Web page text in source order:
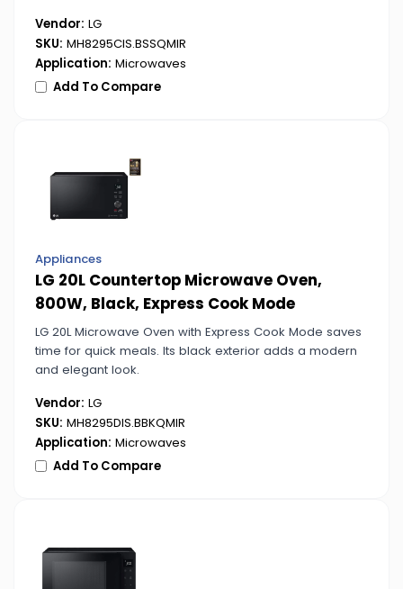
Vendor: LG
SKU: MH8295CIS.BSSQMIR
Application: Microwaves
Add To Compare
Appliances
LG 20L Countertop Microwave Oven,
800W, Black, Express Cook Mode
LG 20L Microwave Oven with Express Cook Mode saves
time for quick meals. Its black exterior adds a modern
and elegant look.
Vendor: LG
SKU: MH8295DIS.BBKQMIR
Application: Microwaves
Add To Compare